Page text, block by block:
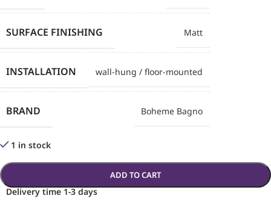
SURFACE FINISHING Matt
INSTALLATION wall-hung / floor-mounted
BRAND Boheme Bagno
1 in stock
ADD TO CART
Delivery time 1-3 days